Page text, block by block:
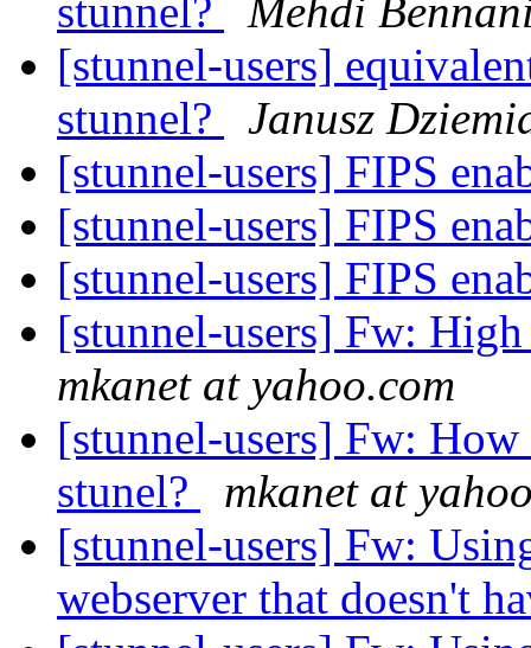
stunnel?
Mehdi
[stunnel-users]
stunnel?
Janusz
[stunnel-users] FIPS
[stunnel-users] FIPS
[stunnel-users] FIPS
[stunnel-users] Fw:
mkanet at yahoo.com
[stunnel-users] Fw:
stunel?
mkanet at
[stunnel-users] Fw:
webserver that doesn't